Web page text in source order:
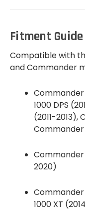
Fitment Guide
Compatible with
and Commander
Commander
1000 DPS
(2011-2013),
Commander
Commander
2020)
Commander
1000 XT